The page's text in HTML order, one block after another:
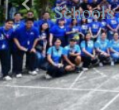
Schools
Previous